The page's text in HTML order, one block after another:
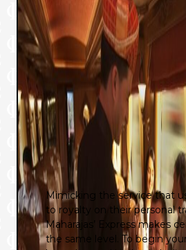
Mimicking the service that
to royalty on their personal
Maharajas’ Express makes
the same level. To begin